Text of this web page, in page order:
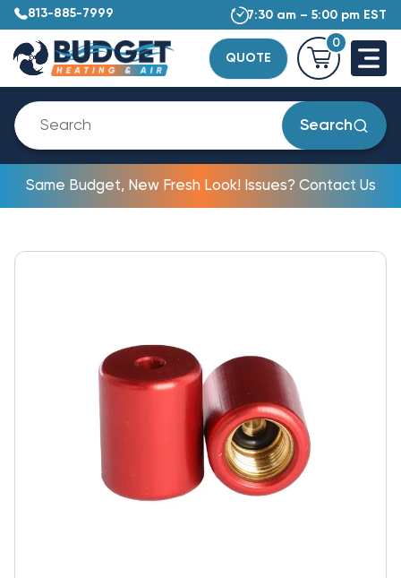
813-885-7999 7:30 am – 5:00 pm EST
QUOTE
0
Search
Same Budget, New Fresh Look! Issues? Contact Us